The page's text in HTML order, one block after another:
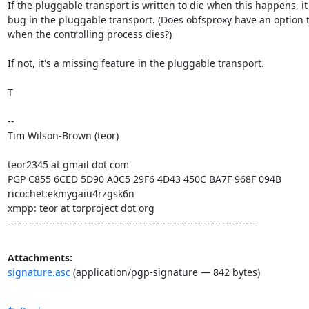
If the pluggable transport is written to die when this happens, it
bug in the pluggable transport. (Does obfsproxy have an option
when the controlling process dies?)
If not, it's a missing feature in the pluggable transport.
T
--
Tim Wilson-Brown (teor)
teor2345 at gmail dot com
PGP C855 6CED 5D90 A0C5 29F6 4D43 450C BA7F 968F 094B
ricochet:ekmygaiu4rzgsk6n
xmpp: teor at torproject dot org
------------------------------------------------------------------------
Attachments:
signature.asc(application/pgp-signature — 842 bytes)